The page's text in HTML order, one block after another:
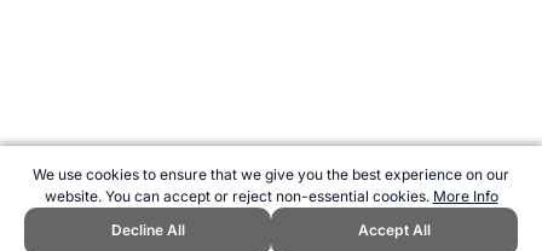
We use cookies to ensure that we give you the best experience on our
website. You can accept or reject non-essential cookies. More Info
Decline All
Accept All